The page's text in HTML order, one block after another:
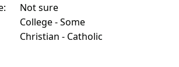
Not sure
College - Some
Christian - Catholic